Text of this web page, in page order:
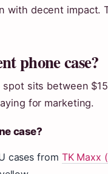
with decent impact.
phone case?
sits between
for marketing.
case?
cases from TK Maxx